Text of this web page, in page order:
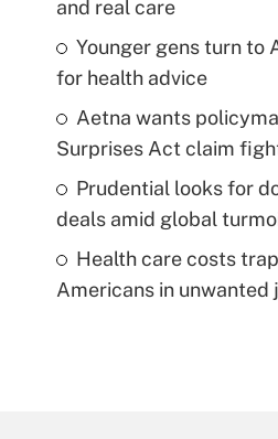
and real care
Younger gens turn to
for health advice
Aetna wants
Surprises Act claim
Prudential looks for
deals amid global
Health care costs
Americans in unwanted